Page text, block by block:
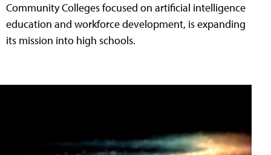
Community Colleges focused on artificial intelligence
education and workforce development, is expanding
its mission into high schools.